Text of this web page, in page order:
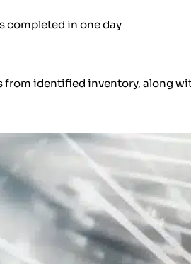
completed in one day
from identified inventory, along